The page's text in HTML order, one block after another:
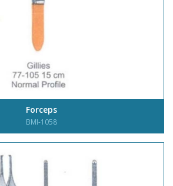
Forceps
BMI-1058